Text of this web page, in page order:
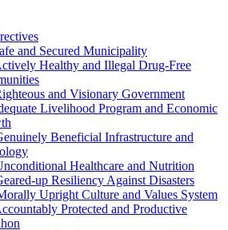
and Secured Municipality
Healthy and Illegal Drug-Free
and Visionary Government
Livelihood Program and Economic
Beneficial Infrastructure and
Healthcare and Nutrition
up Resiliency Against Disasters
Upright Culture and Values System
Protected and Productive